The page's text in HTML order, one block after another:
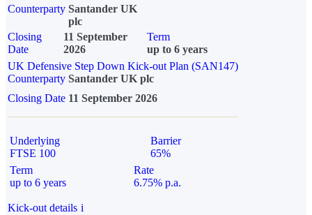
Counterparty Santander UK
plc
Closing
Date
11 September
2026
Term
up to 6 years
UK Defensive Step Down Kick-out Plan (SAN147)
Counterparty Santander UK plc
Closing Date 11 September 2026
Underlying
FTSE 100
Barrier
65%
Term
up to 6 years
Rate
6.75% p.a.
Kick-out details i